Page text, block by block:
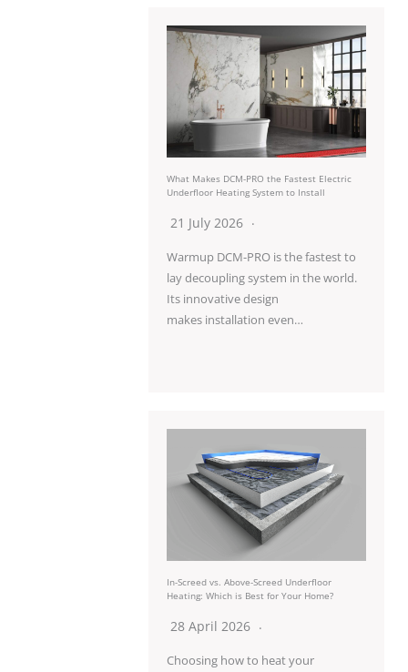
What Makes DCM-PRO the Fastest Electric
Underfloor Heating System to Install
21 July 2026
Warmup DCM-PRO is the fastest to
lay decoupling system in the world.
Its innovative design
makes installation even…
In-Screed vs. Above-Screed Underfloor
Heating: Which is Best for Your Home?
28 April 2026
Choosing how to heat your